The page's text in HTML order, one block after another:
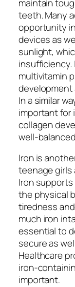
maintain
teeth. Many
opportunity
devices as
sunlight,
insufficiency.
multivitamin
development
In a similar
important for
collagen
well-
Iron is
teenage girls
Iron
the physical
tiredness
much iron
essential to
secure as
Healthcare
iron-
important.